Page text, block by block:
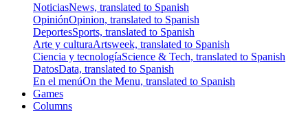
NoticiasNews, translated to Spanish
OpiniónOpinion, translated to Spanish
DeportesSports, translated to Spanish
Arte y culturaArtsweek, translated to Spanish
Ciencia y tecnologíaScience & Tech, translated to Spanish
DatosData, translated to Spanish
En el menúOn the Menu, translated to Spanish
Games
Columns